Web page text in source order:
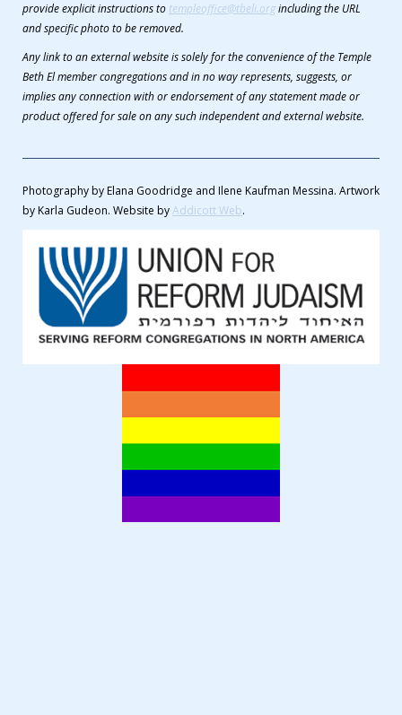
provide explicit instructions to templeoffice@tbeli.orgincluding the URL
and specific photo to be removed.
Any link to an external website is solely for the convenience of the Temple
Beth El member congregations and in no way represents, suggests, or
implies any connection with or endorsement of any statement made or
product offered for sale on any such independent and external website.
Photography by Elana Goodridge and Ilene Kaufman Messina. Artwork
by Karla Gudeon. Website byAddicott Web.